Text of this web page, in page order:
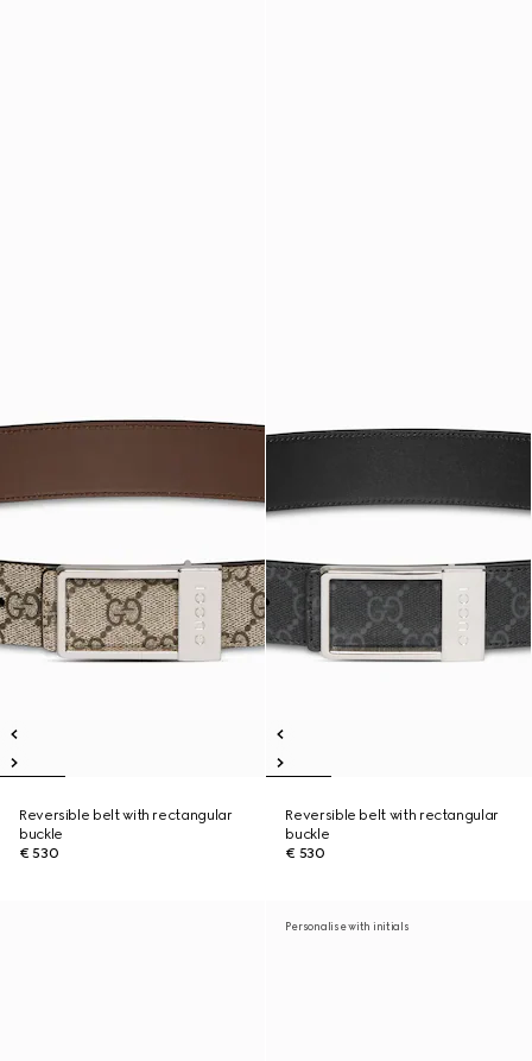
Reversible belt with rectangular
buckle
€ 530
Reversible belt with rectangular
buckle
€ 530
Personalise with initials